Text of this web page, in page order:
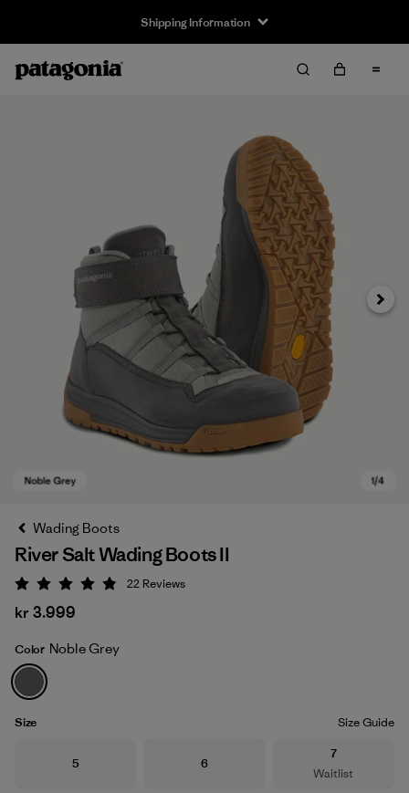
Shipping Information
Noble Grey
Next
Wading Boots
River Salt Wading Boots II
Rating: 4.9 / 5
22 Reviews
kr 3.999
Color Noble Grey
Size Size Guide
Size
5 Size
6
Size
7
Waitlist